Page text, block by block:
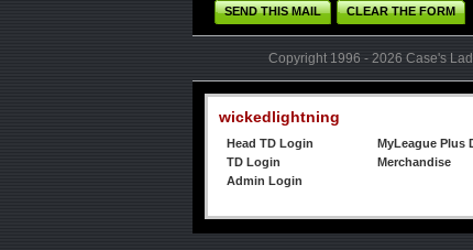
SEND THIS MAIL CLEAR THE FORM
Copyright 1996 - 2026 Case's
wickedlightning
Head TD Login
MyLeague Plus
TD Login
Merchandise
Admin Login